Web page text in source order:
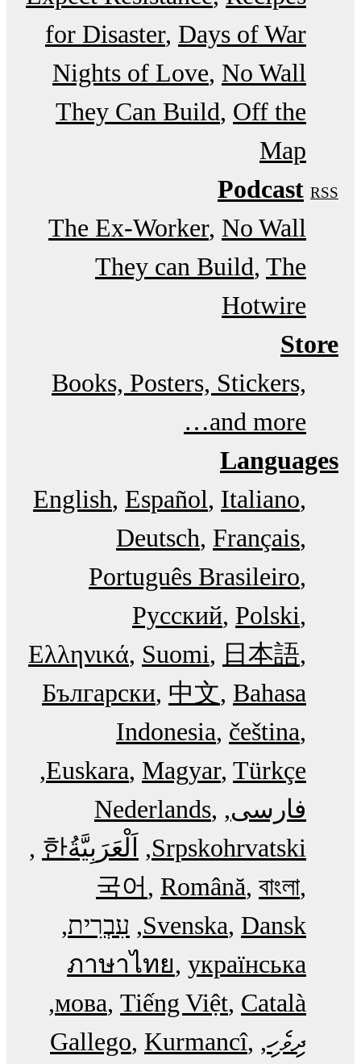
for Disaster Days of War
Nights of Love No Wall
They Can Build Off the
Map
Podcast RSS
The Ex-Worker No Wall
They can Build The
Hotwire
Store
Books, Posters, Stickers,
and more…
Languages
English Español Italiano
Deutsch Français
Português Brasileiro
Русский Polski
Ελληνικά Suomi
日本語
Български 中文 Bahasa
Indonesia čeština
Euskara Magyar Türkçe
فارسی
Nederlands
Srpskohrvatski
اَلْعَرَبِيَّةُ‎한
국어
Română বাংলা
Svenska Dansk
עִבְרִית
ภาษาไทย українська
мова Tiếng Việt Català
ދިވެހި
Gallego Kurmancî